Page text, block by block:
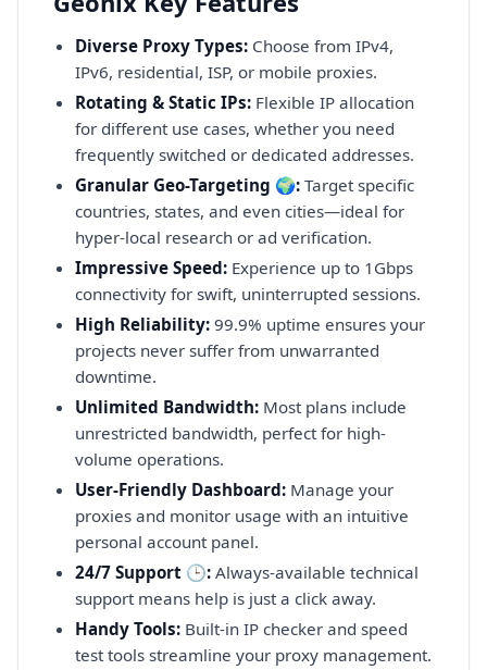
Diverse Proxy Types: Choose from IPv4,
IPv6, residential, ISP, or mobile proxies.
Rotating & Static IPs: Flexible IP allocation
for different use cases, whether you need
frequently switched or dedicated addresses.
Granular Geo-Targeting 🌍: Target specific
countries, states, and even cities—ideal for
hyper-local research or ad verification.
Impressive Speed: Experience up to 1Gbps
connectivity for swift, uninterrupted sessions.
High Reliability: 99.9% uptime ensures your
projects never suffer from unwarranted
downtime.
Unlimited Bandwidth: Most plans include
unrestricted bandwidth, perfect for high-
volume operations.
User-Friendly Dashboard: Manage your
proxies and monitor usage with an intuitive
personal account panel.
24/7 Support 🕒: Always-available technical
support means help is just a click away.
Handy Tools: Built-in IP checker and speed
test tools streamline your proxy management.